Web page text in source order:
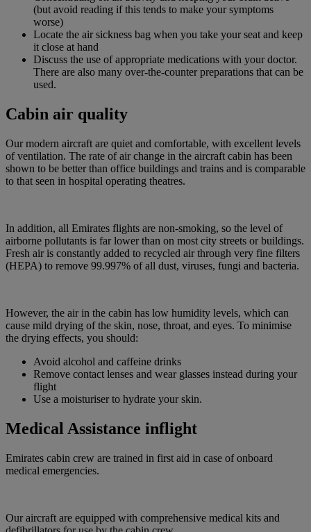
(but avoid reading if this tends to make your symptoms
worse)
Locate the air sickness bag when you take your seat and keep
it close at hand
Discuss the use of appropriate medications with your doctor.
There are also many over-the-counter preparations that can be
used.
Cabin air quality
Our modern aircraft are quiet and comfortable, with excellent levels
of ventilation. The rate of air change in the aircraft cabin has been
shown to be better than office buildings and trains and is comparable
to that seen in hospital operating theatres.
In addition, all Emirates flights are non-smoking, so the level of
airborne pollutants is far lower than on most city streets or buildings.
Fresh air is constantly added to recycled air through very fine filters
(HEPA) to remove 99.997% of all dust, viruses, fungi and bacteria.
However, the air in the cabin has low humidity levels, which can
cause mild drying of the skin, nose, throat, and eyes. To minimise
the drying effects, you should:
Avoid alcohol and caffeine drinks
Remove contact lenses and wear glasses instead during your
flight
Use a moisturiser to hydrate your skin.
Medical Assistance inflight
Emirates cabin crew are trained in first aid in case of onboard
medical emergencies.
Our aircraft are equipped with comprehensive medical kits and